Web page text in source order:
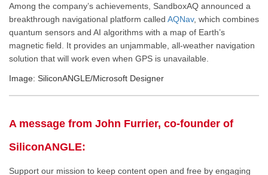
Among the company’s achievements, SandboxAQ announced a
breakthrough navigational platform called AQNav, which combines
quantum sensors and AI algorithms with a map of Earth’s
magnetic field. It provides an unjammable, all-weather navigation
solution that will work even when GPS is unavailable.
Image: SiliconANGLE/Microsoft Designer
A message from John Furrier, co-founder of
SiliconANGLE:
Support our mission to keep content open and free by engaging